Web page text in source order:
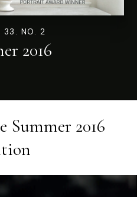
33. NO. 2
2016
Summer 2016